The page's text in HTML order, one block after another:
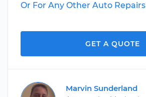
Or For Any Other Auto Repairs
GET A QUOTE
Marvin Sunderland